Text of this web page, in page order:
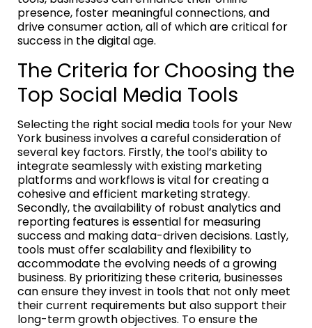
presence, foster meaningful connections, and
drive consumer action, all of which are critical for
success in the digital age.
The Criteria for Choosing the
Top Social Media Tools
Selecting the right social media tools for your New
York business involves a careful consideration of
several key factors. Firstly, the tool’s ability to
integrate seamlessly with existing marketing
platforms and workflows is vital for creating a
cohesive and efficient marketing strategy.
Secondly, the availability of robust analytics and
reporting features is essential for measuring
success and making data-driven decisions. Lastly,
tools must offer scalability and flexibility to
accommodate the evolving needs of a growing
business. By prioritizing these criteria, businesses
can ensure they invest in tools that not only meet
their current requirements but also support their
long-term growth objectives. To ensure the